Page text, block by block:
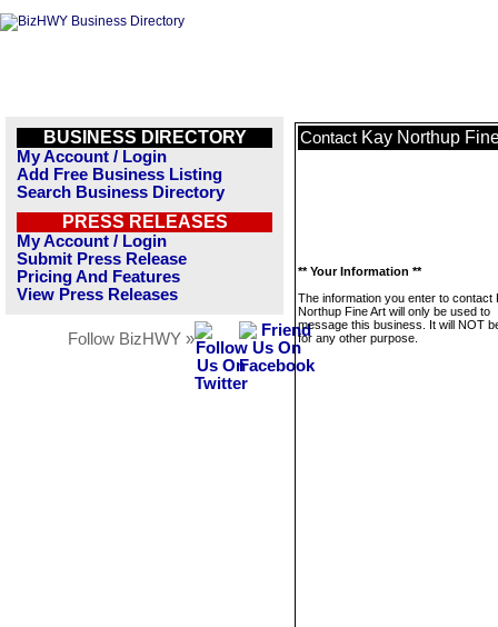
BUSINESS DIRECTORY
My Account / Login
Add Free Business Listing
Search Business Directory
PRESS RELEASES
My Account / Login
Submit Press Release
Pricing And Features
View Press Releases
Follow BizHWY »
Contact Kay Northup
** Your Information **
The information you enter to contact
Northup Fine Art will only be used to
message this business. It will NOT
for any other purpose.